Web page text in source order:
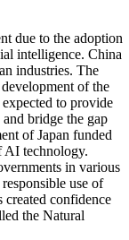
due to the adoption
intelligence. China
industries. The
of the
to provide
bridge the gap
of Japan funded
technology.
in various
use of
created confidence
the Natural